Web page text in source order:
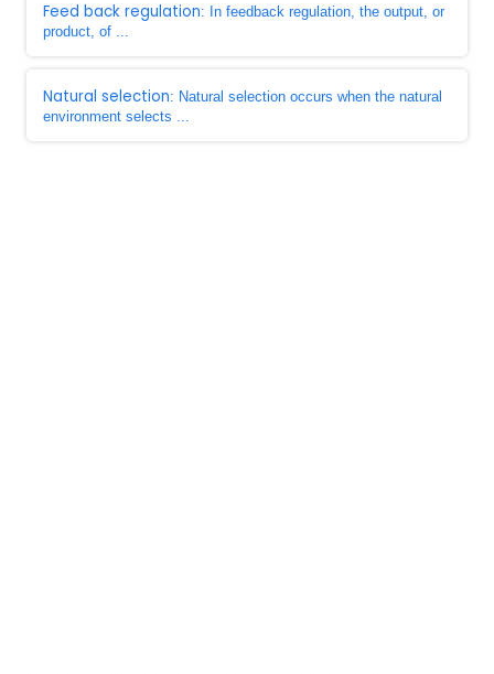
Feed back regulation: In feedback regulation, the output, or
product, of ...
Natural selection: Natural selection occurs when the natural
environment selects ...